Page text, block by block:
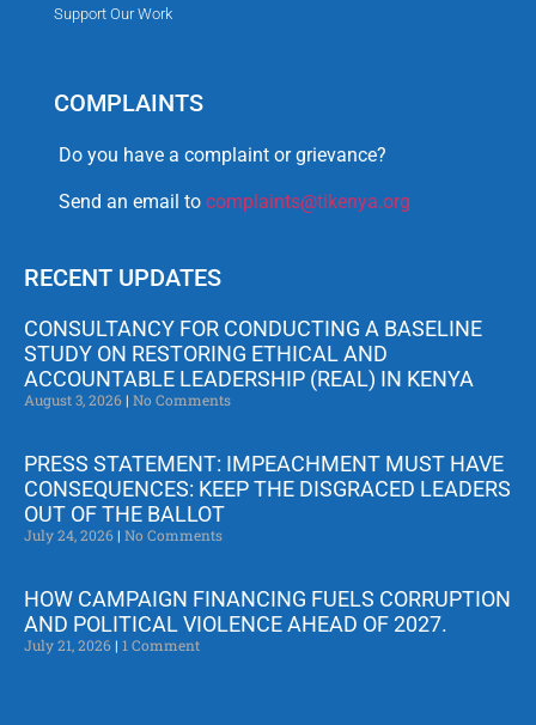
Support Our Work
COMPLAINTS
Do you have a complaint or grievance?
Send an email to complaints@tikenya.org
RECENT UPDATES
CONSULTANCY FOR CONDUCTING A BASELINE
STUDY ON RESTORING ETHICAL AND
ACCOUNTABLE LEADERSHIP (REAL) IN KENYA
August 3, 2026 No Comments
PRESS STATEMENT: IMPEACHMENT MUST HAVE
CONSEQUENCES: KEEP THE DISGRACED LEADERS
OUT OF THE BALLOT
July 24, 2026 No Comments
HOW CAMPAIGN FINANCING FUELS CORRUPTION
AND POLITICAL VIOLENCE AHEAD OF 2027.
July 21, 2026 1 Comment